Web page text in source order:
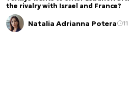
the rivalry with Israel and France?
Natalia Adrianna Potera